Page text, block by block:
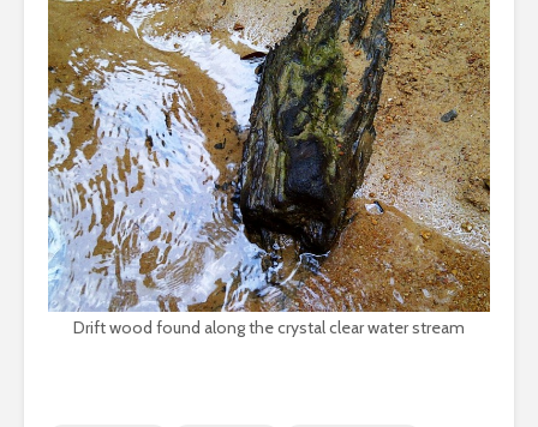
Drift wood found along the crystal clear water stream